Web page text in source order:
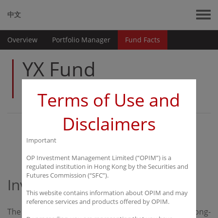
中文
Overview Portfolio Manager Fund Facts
YX Fund
Limited
Investment Objective
The investment objective of the Fund is to achieve long-
Terms of Use and
Disclaimers
Important
OP Investment Management Limited (“OPIM”) is a
regulated institution in Hong Kong by the Securities and
Futures Commission (“SFC”).
This website contains information about OPIM and may
reference services and products offered by OPIM.